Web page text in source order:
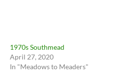
1970s Southmead
April 27, 2020
In "Meadows to Meaders"